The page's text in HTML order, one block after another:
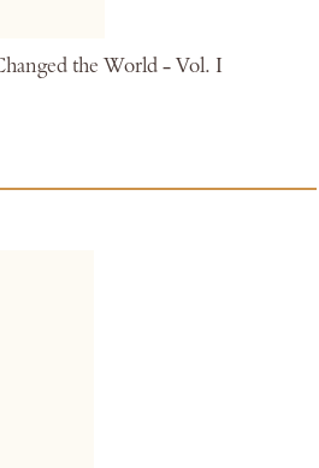
the World - Vol. I